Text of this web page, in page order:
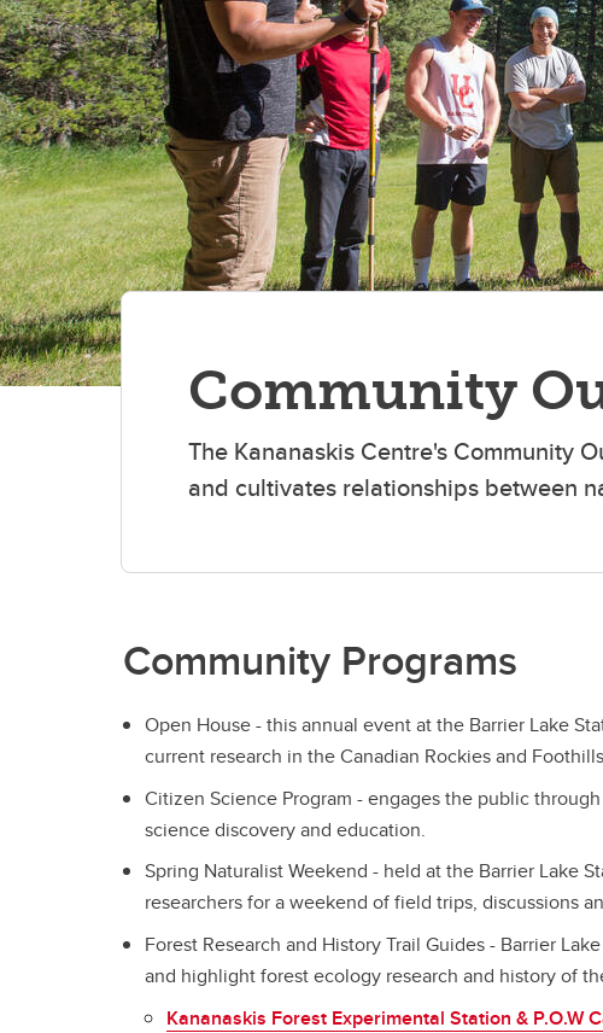
Community
The Kananaskis Centre's Community
and cultivates relationships between
Community Programs
Open House - this annual event at the Barrier Lake
current research in the Canadian Rockies and
Citizen Science Program - engages the public
science discovery and education.
Spring Naturalist Weekend - held at the Barrier Lake
researchers for a weekend of field trips, discussions
Forest Research and History Trail Guides - Barrier
and highlight forest ecology research and history of
Kananaskis Forest Experimental Station & P.O.W